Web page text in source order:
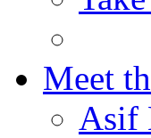
Meet
Asif